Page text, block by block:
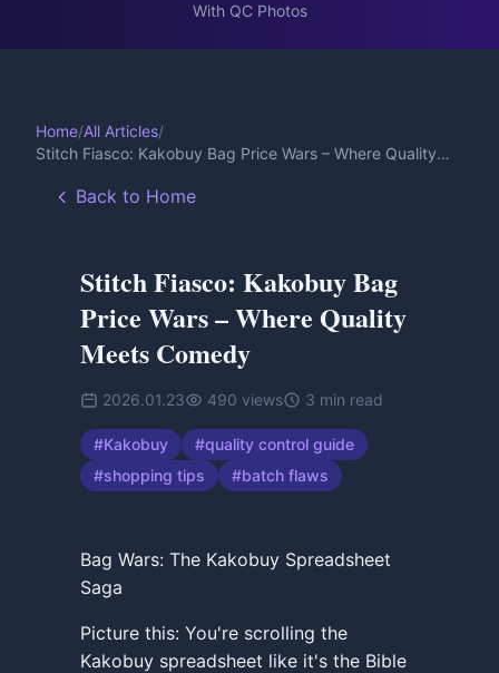
With QC Photos
Home/All Articles/
Stitch Fiasco: Kakobuy Bag Price Wars – Where Quality
Back to Home
Stitch Fiasco: Kakobuy Bag
Price Wars – Where Quality
Meets Comedy
2026.01.23 490 views 3 min read
#Kakobuy #quality control guide
#shopping tips #batch flaws
Bag Wars: The Kakobuy Spreadsheet
Saga
Picture this: You're scrolling the
Kakobuy spreadsheet like it's the Bible